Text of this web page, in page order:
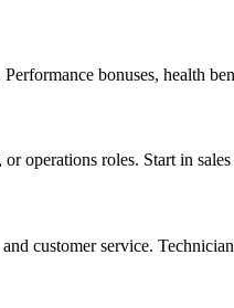
bonuses, health
operations roles. Start in
customer service.